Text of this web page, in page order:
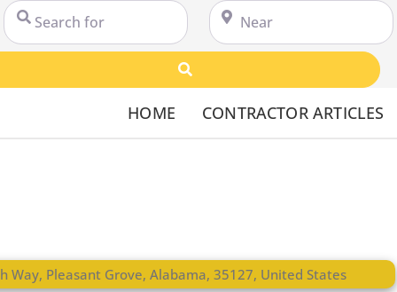
Search for Near
HOME CONTRACTOR ARTICLES
Way, Pleasant Grove,Alabama,35127, United States